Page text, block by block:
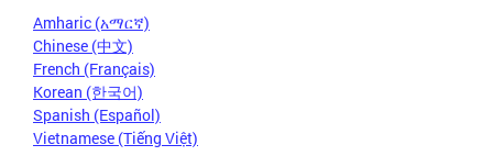
Amharic (አማርኛ)
Chinese (中文)
French (Français)
Korean (한국어)
Spanish (Español)
Vietnamese (Tiếng Việt)